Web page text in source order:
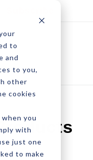
to
and
to you,
other
cookies
you
with
just one
to make